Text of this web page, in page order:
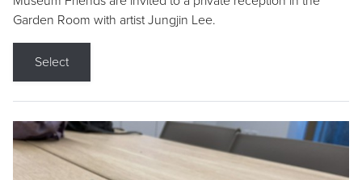
Garden Room with artist Jungjin Lee.
Select